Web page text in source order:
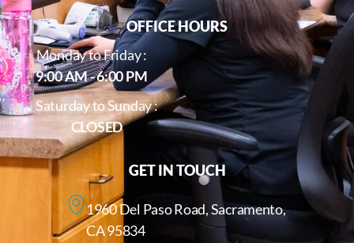
OFFICE HOURS
Monday to Friday :
9:00 AM - 6:00 PM
Saturday to Sunday :
CLOSED
GET IN TOUCH
1960 Del Paso Road, Sacramento,
CA 95834